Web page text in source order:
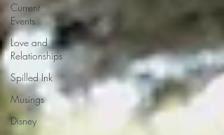
Current
Events
Love and
Relationships
Spilled Ink
Musings
Disney